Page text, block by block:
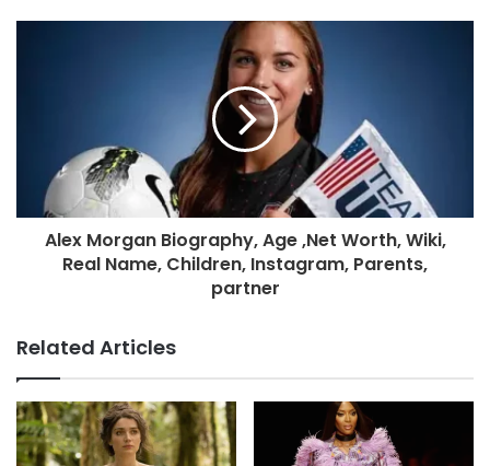
Alex Morgan Biography, Age ,Net Worth, Wiki,
Real Name, Children, Instagram, Parents,
partner
Related Articles